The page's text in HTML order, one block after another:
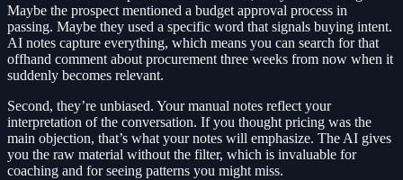
Maybe the prospect mentioned a budget approval process in
passing. Maybe they used a specific word that signals buying intent.
AI notes capture everything, which means you can search for that
offhand comment about procurement three weeks from now when it
suddenly becomes relevant.
Second, they’re unbiased. Your manual notes reflect your
interpretation of the conversation. If you thought pricing was the
main objection, that’s what your notes will emphasize. The AI gives
you the raw material without the filter, which is invaluable for
coaching and for seeing patterns you might miss.